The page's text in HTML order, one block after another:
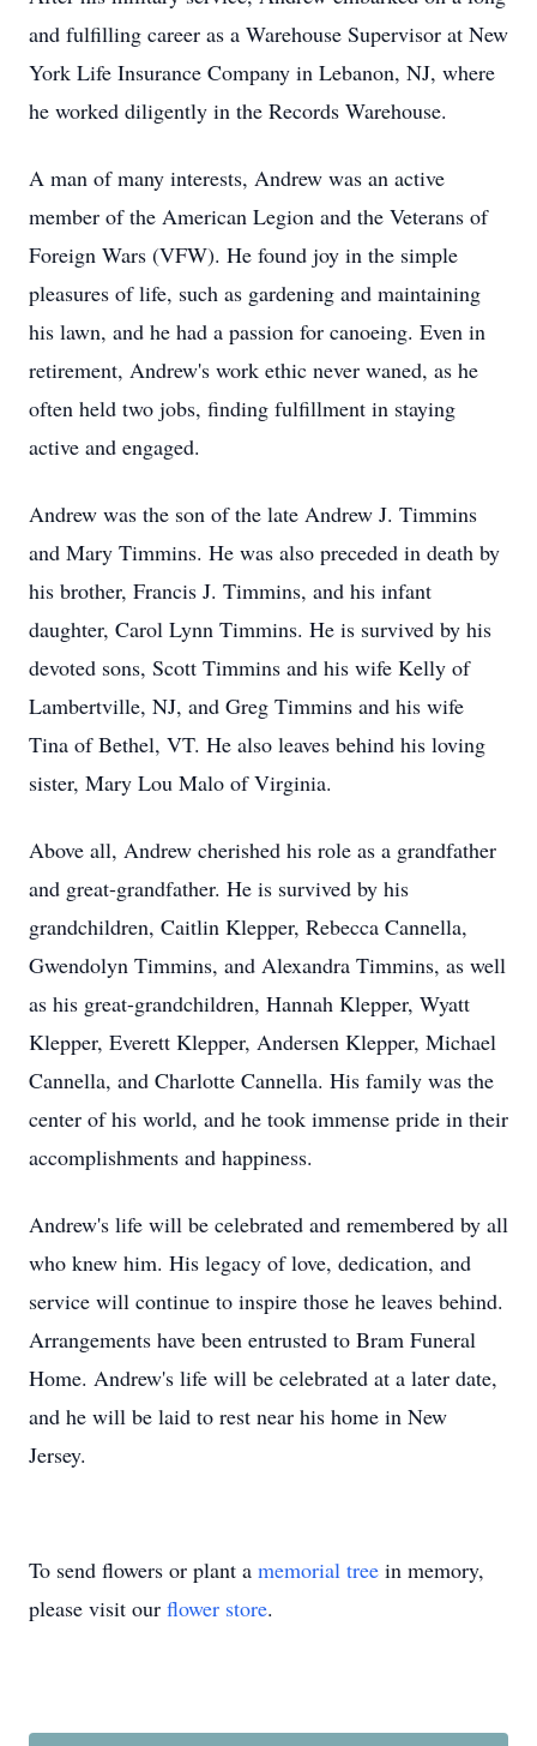
and fulfilling career as a Warehouse Supervisor at New
York Life Insurance Company in Lebanon, NJ, where
he worked diligently in the Records Warehouse.
A man of many interests, Andrew was an active
member of the American Legion and the Veterans of
Foreign Wars (VFW). He found joy in the simple
pleasures of life, such as gardening and maintaining
his lawn, and he had a passion for canoeing. Even in
retirement, Andrew's work ethic never waned, as he
often held two jobs, finding fulfillment in staying
active and engaged.
Andrew was the son of the late Andrew J. Timmins
and Mary Timmins. He was also preceded in death by
his brother, Francis J. Timmins, and his infant
daughter, Carol Lynn Timmins. He is survived by his
devoted sons, Scott Timmins and his wife Kelly of
Lambertville, NJ, and Greg Timmins and his wife
Tina of Bethel, VT. He also leaves behind his loving
sister, Mary Lou Malo of Virginia.
Above all, Andrew cherished his role as a grandfather
and great-grandfather. He is survived by his
grandchildren, Caitlin Klepper, Rebecca Cannella,
Gwendolyn Timmins, and Alexandra Timmins, as well
as his great-grandchildren, Hannah Klepper, Wyatt
Klepper, Everett Klepper, Andersen Klepper, Michael
Cannella, and Charlotte Cannella. His family was the
center of his world, and he took immense pride in their
accomplishments and happiness.
Andrew's life will be celebrated and remembered by all
who knew him. His legacy of love, dedication, and
service will continue to inspire those he leaves behind.
Arrangements have been entrusted to Bram Funeral
Home. Andrew's life will be celebrated at a later date,
and he will be laid to rest near his home in New
Jersey.
To send flowers or plant a memorial tree in memory,
please visit our flower store.